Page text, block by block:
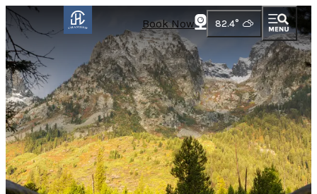
Book Now 82.4°